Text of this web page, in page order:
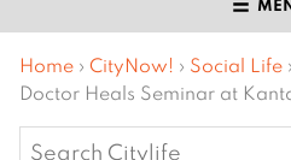
Home › CityNow! › Social Life ›
Doctor Heals Seminar at
Search